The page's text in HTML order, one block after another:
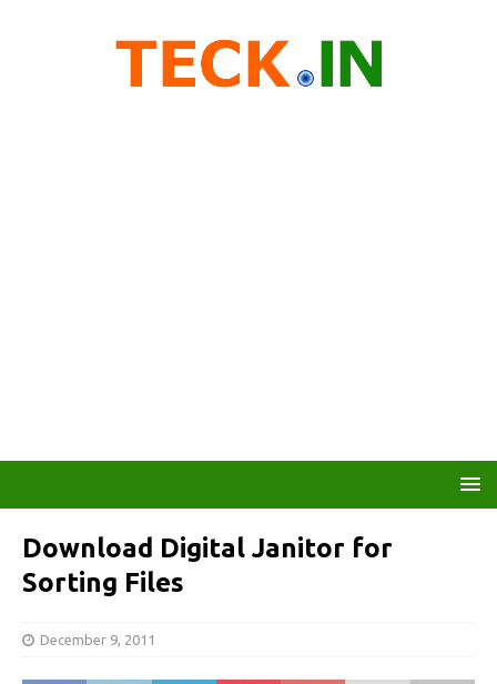
Download Digital Janitor for
Sorting Files
December 9, 2011